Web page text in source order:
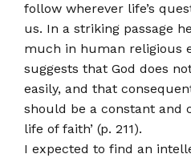
follow wherever life’s
us. In a striking passage
much in human religious
suggests that God does
easily, and that
should be a constant and
life of faith’ (p. 211).
I expected to find an